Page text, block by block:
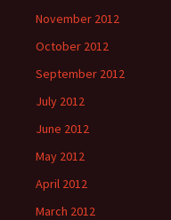
November 2012
October 2012
September 2012
July 2012
June 2012
May 2012
April 2012
March 2012